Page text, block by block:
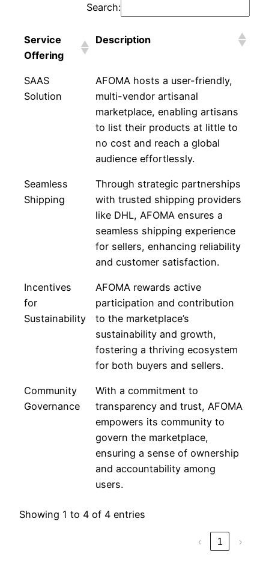
Search:
Service
Offering
Description
SAAS
Solution
AFOMA hosts a user-friendly,
multi-vendor artisanal
marketplace, enabling artisans
to list their products at little to
no cost and reach a global
audience effortlessly.
Seamless
Shipping
Through strategic partnerships
with trusted shipping providers
like DHL, AFOMA ensures a
seamless shipping experience
for sellers, enhancing reliability
and customer satisfaction.
Incentives
for
Sustainability
AFOMA rewards active
participation and contribution
to the marketplace’s
sustainability and growth,
fostering a thriving ecosystem
for both buyers and sellers.
Community
Governance
With a commitment to
transparency and trust, AFOMA
empowers its community to
govern the marketplace,
ensuring a sense of ownership
and accountability among
users.
Showing 1 to 4 of 4 entries
‹ 1 ›